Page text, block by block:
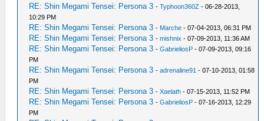
RE: Shin Megami Tensei: Persona 3 -Typhoon360Z - 06-28-2013,
10:29 PM
RE: Shin Megami Tensei: Persona 3 - Marche - 07-04-2013, 06:31 PM
RE: Shin Megami Tensei: Persona 3 -mishnix - 07-09-2013, 11:36 AM
RE: Shin Megami Tensei: Persona 3 -GabrieliosP - 07-09-2013, 09:16
PM
RE: Shin Megami Tensei: Persona 3 -adrenaline91 - 07-10-2013, 01:58
PM
RE: Shin Megami Tensei: Persona 3 -Xaelath - 07-15-2013, 11:52 PM
RE: Shin Megami Tensei: Persona 3 -GabrieliosP - 07-16-2013, 12:29
PM